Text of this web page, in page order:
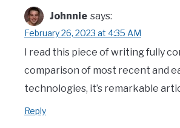
Johnnie says:
February 26, 2023 at 4:35 AM
I read this piece of writing fully
comparison of most recent and
technologies, it’s remarkable
Reply